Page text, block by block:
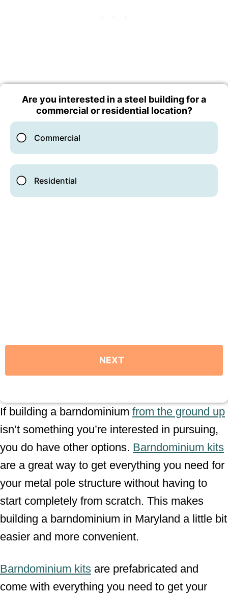
If building a barndominium from the ground up
isn’t something you’re interested in pursuing,
you do have other options. Barndominium kits
are a great way to get everything you need for
your metal pole structure without having to
start completely from scratch. This makes
building a barndominium in Maryland a little bit
easier and more convenient.
Barndominium kits are prefabricated and
come with everything you need to get your